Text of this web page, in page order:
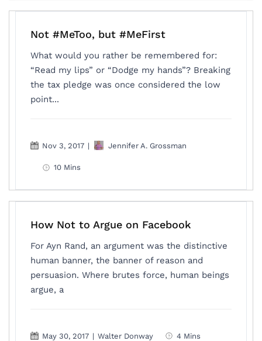
Not #MeToo, but #MeFirst
What would you rather be remembered for:
“Read my lips” or “Dodge my hands”? Breaking
the tax pledge was once considered the low
point...
Nov 3, 2017 | Jennifer A. Grossman
10 Mins
How Not to Argue on Facebook
For Ayn Rand, an argument was the distinctive
human banner, the banner of reason and
persuasion. Where brutes force, human beings
argue, a
May 30, 2017 | Walter Donway 4 Mins